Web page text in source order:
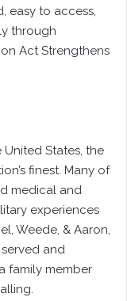
easy to access,
through
Act Strengthens
States, the
finest. Many of
medical and
experiences
Weede, & Aaron,
served and
family member